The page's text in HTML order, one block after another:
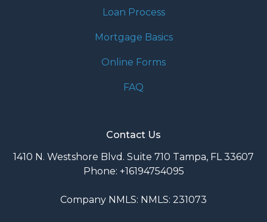
Loan Process
Mortgage Basics
Online Forms
FAQ
Contact Us
1410 N. Westshore Blvd. Suite 710 Tampa, FL 33607
Phone: +16194754095
Company NMLS: NMLS: 231073